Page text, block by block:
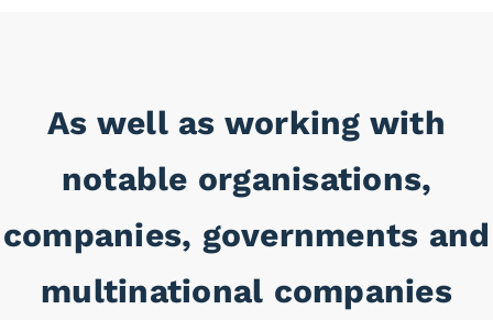
As well as working with
notable organisations,
companies, governments and
multinational companies